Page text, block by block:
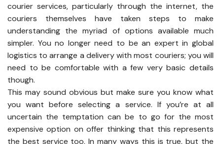
courier services, particularly through the internet, the
couriers themselves have taken steps to make
understanding the myriad of options available much
simpler. You no longer need to be an expert in global
logistics to arrange a delivery with most couriers; you will
need to be comfortable with a few very basic details
though.
This may sound obvious but make sure you know what
you want before selecting a service. If you’re at all
uncertain the temptation can be to go for the most
expensive option on offer thinking that this represents
the best service too. In many ways this is true, but the